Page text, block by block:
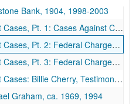
Bank, 1904, 1998-2003
Against Church, Death of Cherry, More, 2000–2016
Charges Against Church and Graham, 2000
Charges Against Church and Graham, 1999–2000
Testimony & Evidence, Civil Suit, 2001–2004
Graham, ca. 1969, 1994